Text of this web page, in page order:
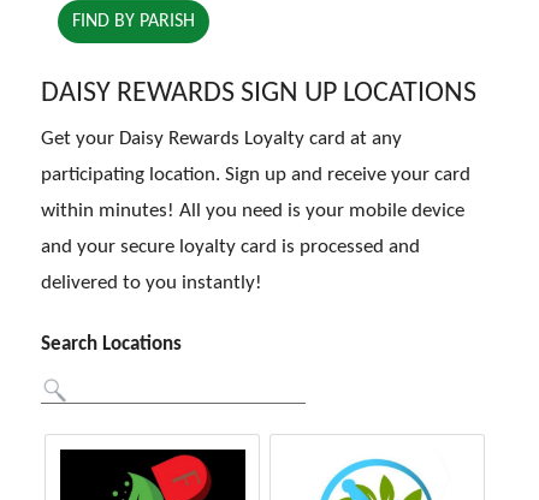
FIND BY PARISH
DAISY REWARDS SIGN UP LOCATIONS
Get your Daisy Rewards Loyalty card at any
participating location. Sign up and receive your card
within minutes! All you need is your mobile device
and your secure loyalty card is processed and
delivered to you instantly!
Search Locations